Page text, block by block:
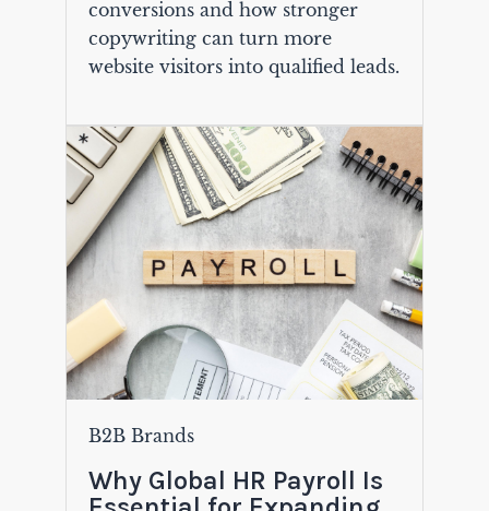
conversions and how stronger
copywriting can turn more
website visitors into qualified leads.
B2B Brands
Why Global HR Payroll Is